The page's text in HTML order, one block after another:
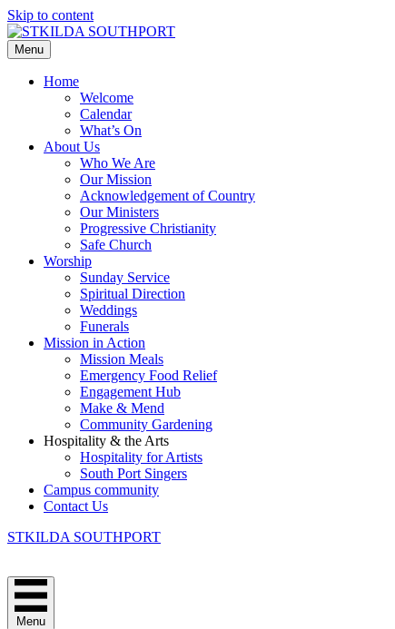
Skip to content
Menu
Home
Welcome
Calendar
What’s On
About Us
Who We Are
Our Mission
Acknowledgement of Country
Our Ministers
Progressive Christianity
Safe Church
Worship
Sunday Service
Spiritual Direction
Weddings
Funerals
Mission in Action
Mission Meals
Emergency Food Relief
Engagement Hub
Make & Mend
Community Gardening
Hospitality & the Arts
Hospitality for Artists
South Port Singers
Campus community
Contact Us
STKILDA SOUTHPORT
Menu